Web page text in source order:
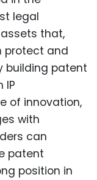
legal
that,
protect and
building patent
IP
of innovation,
with
can
patent
position in